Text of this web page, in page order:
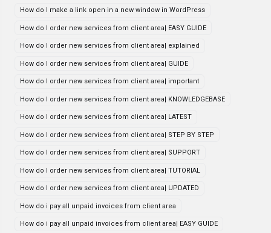
How do I make a link open in a new window in WordPress
How do I order new services from client area| EASY GUIDE
How do I order new services from client area| explained
How do I order new services from client area| GUIDE
How do I order new services from client area| important
How do I order new services from client area| KNOWLEDGEBASE
How do I order new services from client area| LATEST
How do I order new services from client area| STEP BY STEP
How do I order new services from client area| SUPPORT
How do I order new services from client area| TUTORIAL
How do I order new services from client area| UPDATED
How do i pay all unpaid invoices from client area
How do i pay all unpaid invoices from client area| EASY GUIDE